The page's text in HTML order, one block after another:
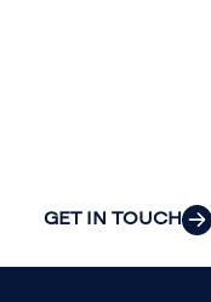
GET IN TOUCH